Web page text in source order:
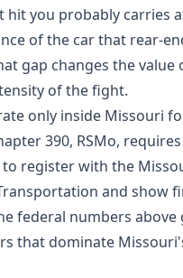
hit you probably carries
of the car that rear-
gap changes the value
of the fight.
only inside Missouri
390, RSMo,
register with the
and show
federal numbers above
that dominate